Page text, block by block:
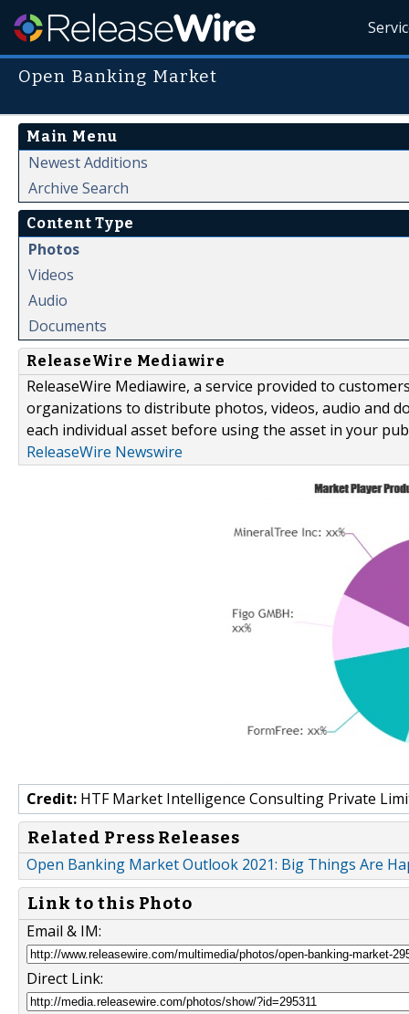
Open Banking Market
Main Menu
Newest Additions
Archive Search
Content Type
Photos
Videos
Audio
Documents
ReleaseWire Mediawire
ReleaseWire Mediawire, a service provided to
organizations to distribute photos, videos, audio and
each individual asset before using the asset in your
ReleaseWire Newswire
Credit: HTF Market Intelligence Consulting Private
Related Press Releases
Open Banking Market Outlook 2021: Big Things Are
Link to this Photo
Email & IM:
Direct Link: